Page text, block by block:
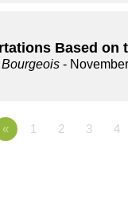
Based on
-
« 1 2 3 4